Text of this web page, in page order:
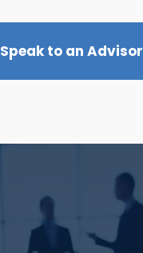
Speak to an Advisor